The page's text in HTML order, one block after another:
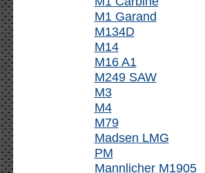
M1 Garand
M134D
M14
M16 A1
M249 SAW
M3
M4
M79
Madsen LMG
PM
Mannlicher M1905